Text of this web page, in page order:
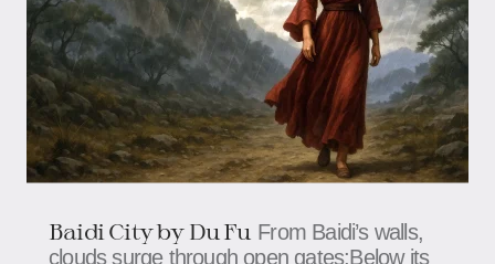
Baidi City by Du Fu From Baidi’s walls,
clouds surge through open gates;Below its